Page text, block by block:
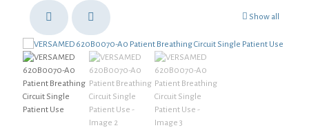
Show all